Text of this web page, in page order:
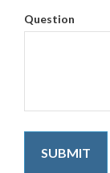
Question